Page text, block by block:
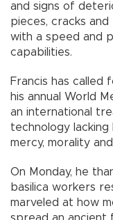
and signs of
pieces, cracks
with a speed and
capabilities.
Francis has called
his annual World
an international
technology lacking
mercy, morality
On Monday, he
basilica workers
marveled at how